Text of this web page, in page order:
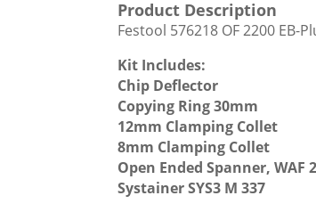
Product Description
Festool 576218 OF 2200 EB-
Kit Includes:
Chip Deflector
Copying Ring 30mm
12mm Clamping Collet
8mm Clamping Collet
Open Ended Spanner, WAF
Systainer SYS3 M 337